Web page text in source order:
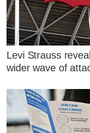
Levi Strauss
wider wave of